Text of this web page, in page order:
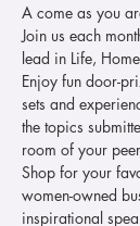
A come as you
Join us each
lead in Life,
Enjoy fun door-
sets and
the topics
room of your
Shop for your
women-owned
inspirational